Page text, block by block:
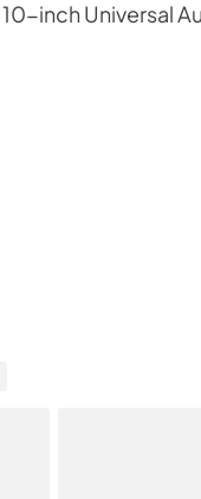
10-inch Universal